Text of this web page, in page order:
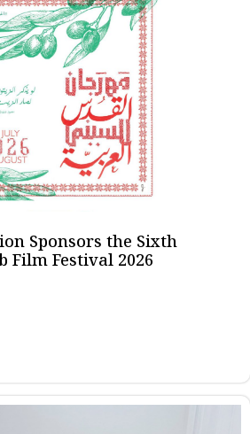
Sponsors the Sixth
Film Festival 2026